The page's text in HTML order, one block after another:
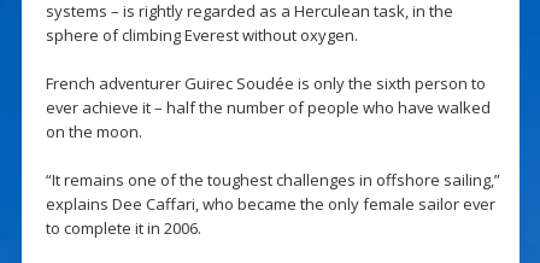
systems – is rightly regarded as a Herculean task, in the
sphere of climbing Everest without oxygen.
French adventurer Guirec Soudée is only the sixth person to
ever achieve it – half the number of people who have walked
on the moon.
“It remains one of the toughest challenges in offshore sailing,”
explains Dee Caffari, who became the only female sailor ever
to complete it in 2006.